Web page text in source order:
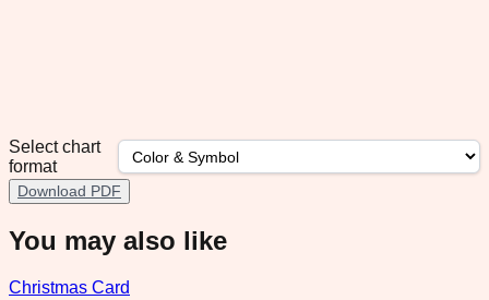
Select chart
format
Download PDF
You may also like
Christmas Card